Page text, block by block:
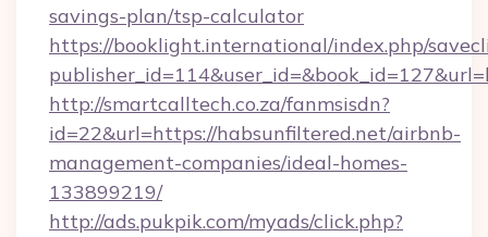
savings-plan/tsp-calculator
https://booklight.international/index.php/
http://smartcalltech.co.za/fanmsisdn?
id=22&url=https://habsunfiltered.net/airbnb-
management-companies/ideal-homes-
133899219/
http://ads.pukpik.com/myads/click.php?